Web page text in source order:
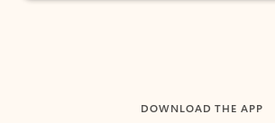
DOWNLOAD THE APP